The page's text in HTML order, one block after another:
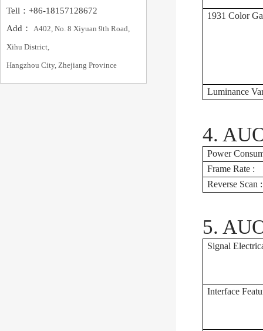
Tell：+86-18157128672
Add： A402, No. 8 Xiyuan 9th Road,
Xihu District,
Hangzhou City, Zhejiang Province
1931 Color
Luminance
4.
Power
Frame Rate :
Reverse Scan :
5.
Signal
Interface